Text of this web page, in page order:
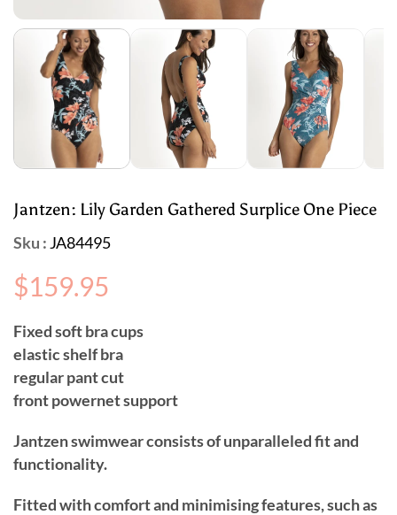
Jantzen: Lily Garden Gathered Surplice One Piece
Sku : JA84495
Regular
price
$159.95
Fixed soft bra cups
elastic shelf bra
regular pant cut
front powernet support
Jantzen swimwear consists of unparalleled fit and
functionality.
Fitted with comfort and minimising features, such as